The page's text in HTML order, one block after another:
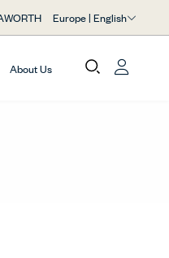
Europe | English
About Us